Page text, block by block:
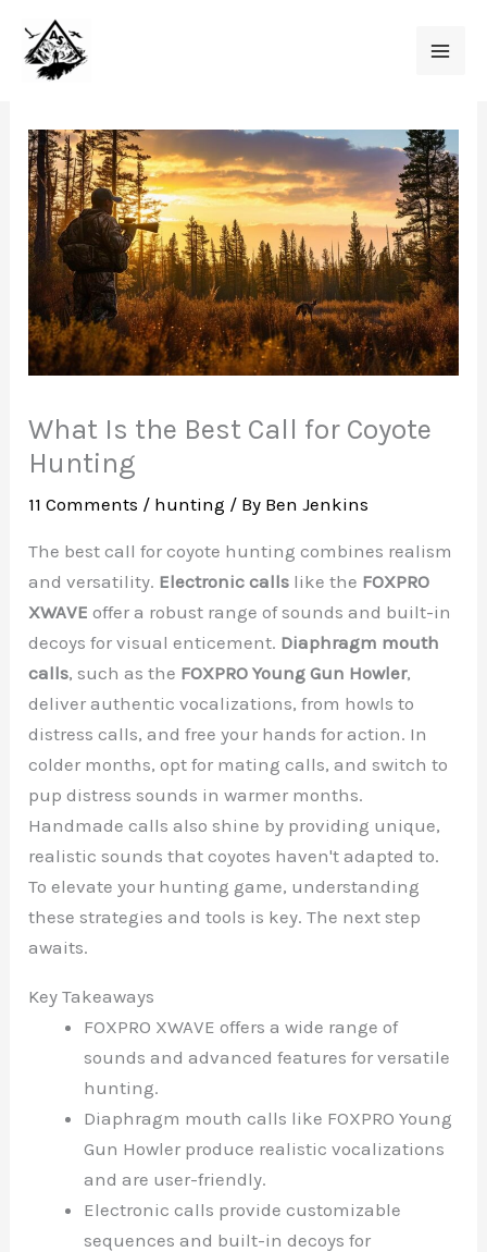
content
What Is the Best Call for Coyote
Hunting
11 Comments / hunting / By Ben Jenkins
The best call for coyote hunting combines realism
and versatility. Electronic calls like the FOXPRO
XWAVE offer a robust range of sounds and built-in
decoys for visual enticement. Diaphragm mouth
calls, such as the FOXPRO Young Gun Howler,
deliver authentic vocalizations, from howls to
distress calls, and free your hands for action. In
colder months, opt for mating calls, and switch to
pup distress sounds in warmer months.
Handmade calls also shine by providing unique,
realistic sounds that coyotes haven't adapted to.
To elevate your hunting game, understanding
these strategies and tools is key. The next step
awaits.
Key Takeaways
FOXPRO XWAVE offers a wide range of
sounds and advanced features for versatile
hunting.
Diaphragm mouth calls like FOXPRO Young
Gun Howler produce realistic vocalizations
and are user-friendly.
Electronic calls provide customizable
sequences and built-in decoys for